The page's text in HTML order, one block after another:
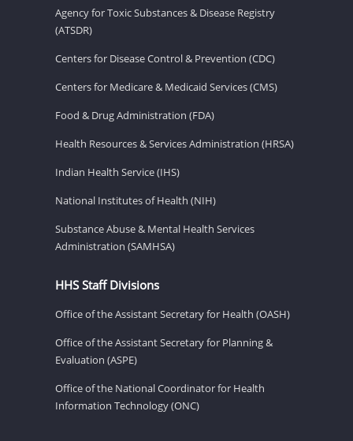
Agency for Toxic Substances & Disease Registry
(ATSDR)
Centers for Disease Control & Prevention (CDC)
Centers for Medicare & Medicaid Services (CMS)
Food & Drug Administration (FDA)
Health Resources & Services Administration (HRSA)
Indian Health Service (IHS)
National Institutes of Health (NIH)
Substance Abuse & Mental Health Services
Administration (SAMHSA)
HHS Staff Divisions
Office of the Assistant Secretary for Health (OASH)
Office of the Assistant Secretary for Planning &
Evaluation (ASPE)
Office of the National Coordinator for Health
Information Technology (ONC)